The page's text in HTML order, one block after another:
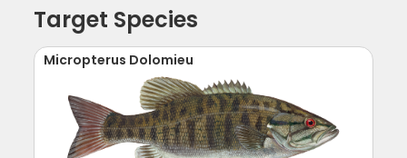
Target Species
Micropterus Dolomieu